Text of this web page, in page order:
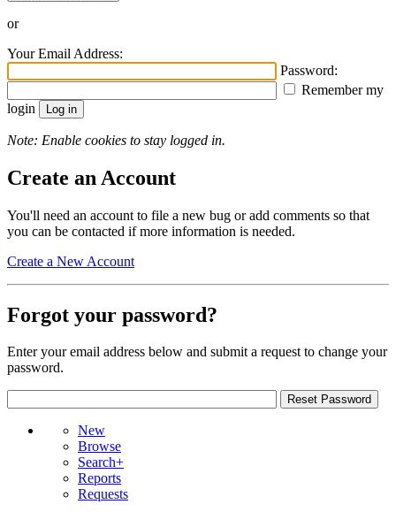
or
Your Email Address:
Password:
Remember my
login
Note: Enable cookies to stay logged in.
Create an Account
You'll need an account to file a new bug or add comments so that
you can be contacted if more information is needed.
Create a New Account
Forgot your password?
Enter your email address below and submit a request to change your
password.
New
Browse
Search+
Reports
Requests